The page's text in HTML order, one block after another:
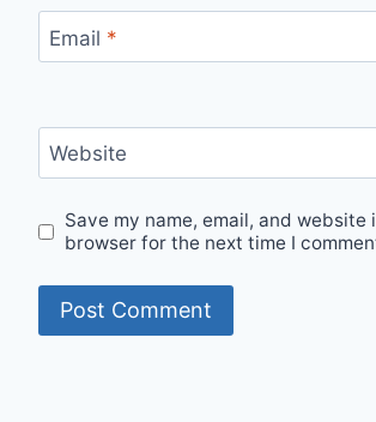
Email *
Website
Save my name, email, and website
browser for the next time I